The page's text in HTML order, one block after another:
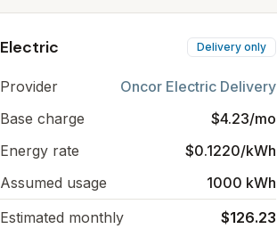
Electric Delivery only
Provider
Oncor Electric Delivery
Base charge
$4.23/mo
Energy rate
$0.1220/kWh
Assumed usage
1000 kWh
Estimated monthly
$126.23